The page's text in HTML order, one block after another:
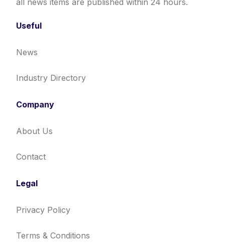
all news items are published within 24 hours.
Useful
News
Industry Directory
Company
About Us
Contact
Legal
Privacy Policy
Terms & Conditions